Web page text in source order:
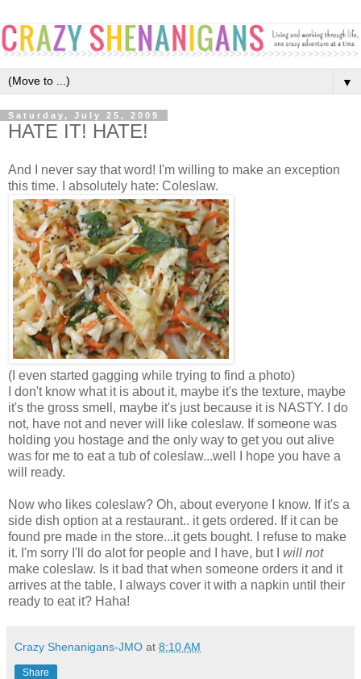
▼
Saturday, July 25, 2009
HATE IT! HATE!
And I never say that word! I'm willing to make an exception
this time. I absolutely hate: Coleslaw.
(I even started gagging while trying to find a photo)
I don't know what it is about it, maybe it's the texture, maybe
it's the gross smell, maybe it's just because it is NASTY. I do
not, have not and never will like coleslaw. If someone was
holding you hostage and the only way to get you out alive
was for me to eat a tub of coleslaw...well I hope you have a
will ready.
Now who likes coleslaw? Oh, about everyone I know. If it's a
side dish option at a restaurant.. it gets ordered. If it can be
found pre made in the store...it gets bought. I refuse to make
it. I'm sorry I'll do alot for people and I have, but I will not
make coleslaw. Is it bad that when someone orders it and it
arrives at the table, I always cover it with a napkin until their
ready to eat it? Haha!
Crazy Shenanigans-JMO at 8:10 AM
Share